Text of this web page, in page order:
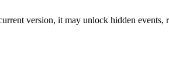
version, it may unlock hidden